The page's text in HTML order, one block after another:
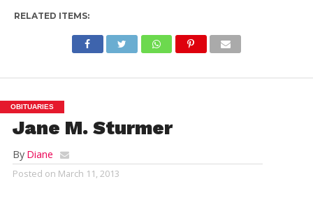
RELATED ITEMS:
OBITUARIES
Jane M. Sturmer
By Diane
Posted on March 11, 2013